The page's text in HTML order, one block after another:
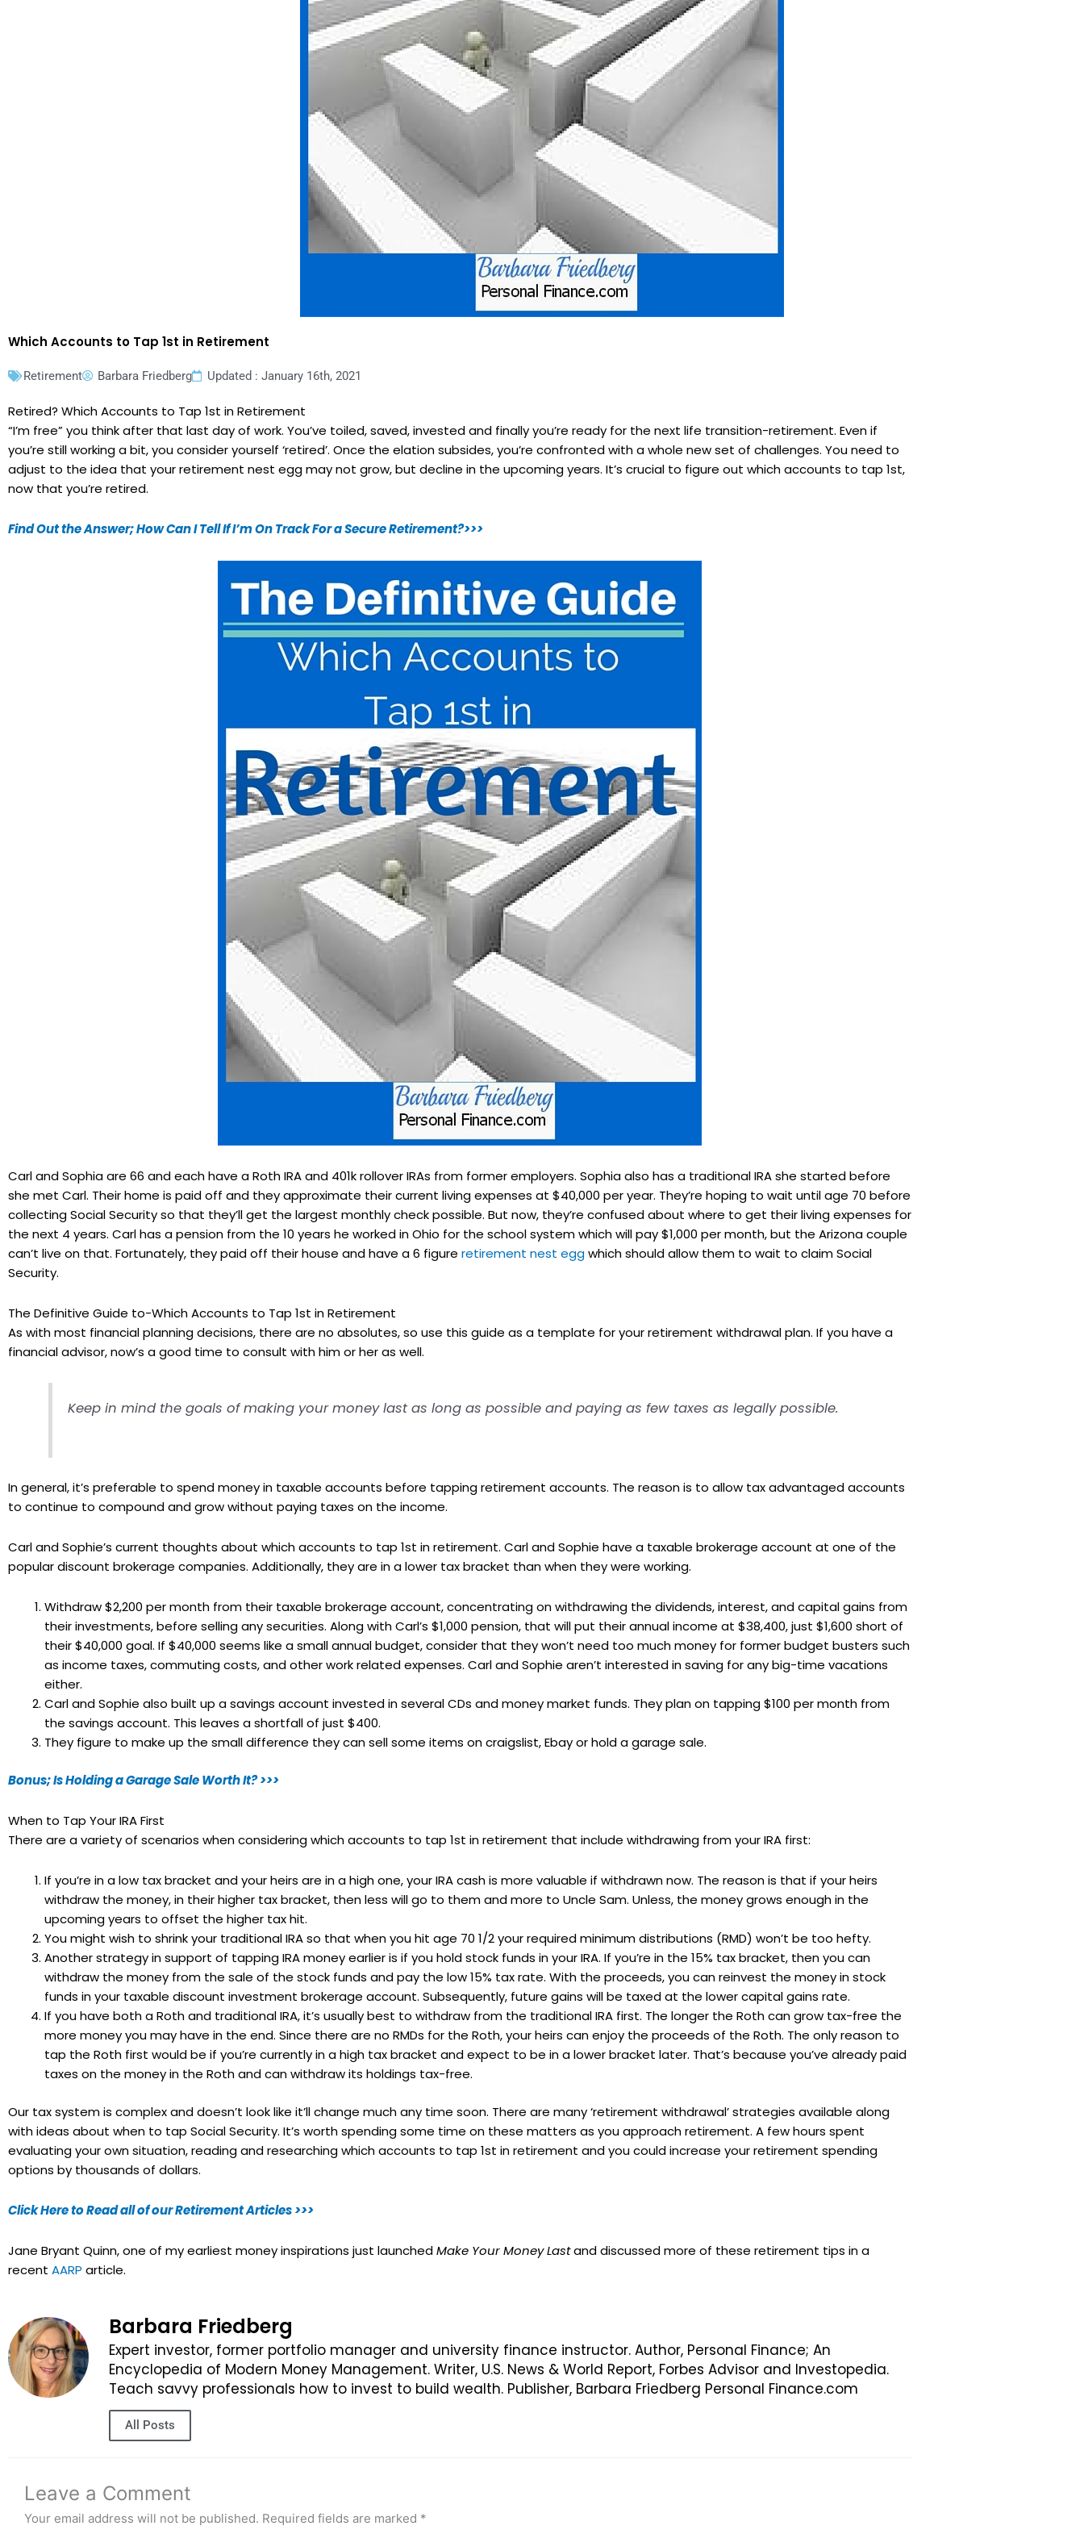
Which Accounts to Tap 1st in Retirement
Retirement Barbara Friedberg Updated : January 16th, 2021
Retired? Which Accounts to Tap 1st in Retirement
“I’m free” you think after that last day of work. You’ve toiled, saved, invested and finally you’re ready for the next life transition-retirement. Even if
you’re still working a bit, you consider yourself ‘retired’. Once the elation subsides, you’re confronted with a whole new set of challenges. You need to
adjust to the idea that your retirement nest egg may not grow, but decline in the upcoming years. It’s crucial to figure out which accounts to tap 1st,
now that you’re retired.
Find Out the Answer; How Can I Tell If I’m On Track For a Secure Retirement?>>>
Carl and Sophia are 66 and each have a Roth IRA and 401k rollover IRAs from former employers. Sophia also has a traditional IRA she started before
she met Carl. Their home is paid off and they approximate their current living expenses at $40,000 per year. They’re hoping to wait until age 70 before
collecting Social Security so that they’ll get the largest monthly check possible. But now, they’re confused about where to get their living expenses for
the next 4 years. Carl has a pension from the 10 years he worked in Ohio for the school system which will pay $1,000 per month, but the Arizona couple
can’t live on that. Fortunately, they paid off their house and have a 6 figure retirement nest eggwhich should allow them to wait to claim Social
Security.
The Definitive Guide to-Which Accounts to Tap 1st in Retirement
As with most financial planning decisions, there are no absolutes, so use this guide as a template for your retirement withdrawal plan. If you have a
financial advisor, now’s a good time to consult with him or her as well.
Keep in mind the goals of making your money last as long as possible and paying as few taxes as legally possible.
In general, it’s preferable to spend money in taxable accounts before tapping retirement accounts. The reason is to allow tax advantaged accounts
to continue to compound and grow without paying taxes on the income.
Carl and Sophie’s current thoughts about which accounts to tap 1st in retirement. Carl and Sophie have a taxable brokerage account at one of the
popular discount brokerage companies. Additionally, they are in a lower tax bracket than when they were working.
Withdraw $2,200 per month from their taxable brokerage account, concentrating on withdrawing the dividends, interest, and capital gains from
their investments, before selling any securities. Along with Carl’s $1,000 pension, that will put their annual income at $38,400, just $1,600 short of
their $40,000 goal. If $40,000 seems like a small annual budget, consider that they won’t need too much money for former budget busters such
as income taxes, commuting costs, and other work related expenses. Carl and Sophie aren’t interested in saving for any big-time vacations
either.
Carl and Sophie also built up a savings account invested in several CDs and money market funds. They plan on tapping $100 per month from
the savings account. This leaves a shortfall of just $400.
They figure to make up the small difference they can sell some items on craigslist, Ebay or hold a garage sale.
Bonus; Is Holding a Garage Sale Worth It? >>>
When to Tap Your IRA First
There are a variety of scenarios when considering which accounts to tap 1st in retirement that include withdrawing from your IRA first:
If you’re in a low tax bracket and your heirs are in a high one, your IRA cash is more valuable if withdrawn now. The reason is that if your heirs
withdraw the money, in their higher tax bracket, then less will go to them and more to Uncle Sam. Unless, the money grows enough in the
upcoming years to offset the higher tax hit.
You might wish to shrink your traditional IRA so that when you hit age 70 1/2 your required minimum distributions (RMD) won’t be too hefty.
Another strategy in support of tapping IRA money earlier is if you hold stock funds in your IRA. If you’re in the 15% tax bracket, then you can
withdraw the money from the sale of the stock funds and pay the low 15% tax rate. With the proceeds, you can reinvest the money in stock
funds in your taxable discount investment brokerage account. Subsequently, future gains will be taxed at the lower capital gains rate.
If you have both a Roth and traditional IRA, it’s usually best to withdraw from the traditional IRA first. The longer the Roth can grow tax-free the
more money you may have in the end. Since there are no RMDs for the Roth, your heirs can enjoy the proceeds of the Roth. The only reason to
tap the Roth first would be if you’re currently in a high tax bracket and expect to be in a lower bracket later. That’s because you’ve already paid
taxes on the money in the Roth and can withdraw its holdings tax-free.
Our tax system is complex and doesn’t look like it’ll change much any time soon. There are many ‘retirement withdrawal’ strategies available along
with ideas about when to tap Social Security. It’s worth spending some time on these matters as you approach retirement. A few hours spent
evaluating your own situation, reading and researching which accounts to tap 1st in retirement and you could increase your retirement spending
options by thousands of dollars.
Click Here to Read all of our Retirement Articles >>>
Jane Bryant Quinn, one of my earliest money inspirations just launchedMake Your Money Lastand discussed more of these retirement tips in a
recent AARP article.
Barbara Friedberg
Expert investor, former portfolio manager and university finance instructor. Author, Personal Finance; An
Encyclopedia of Modern Money Management. Writer, U.S. News & World Report, Forbes Advisor and Investopedia.
Teach savvy professionals how to invest to build wealth. Publisher, Barbara Friedberg Personal Finance.com
All Posts
Leave a Comment
Your email address will not be published. Required fields are marked *